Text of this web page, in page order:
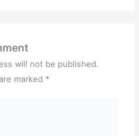
will not be published.
marked *